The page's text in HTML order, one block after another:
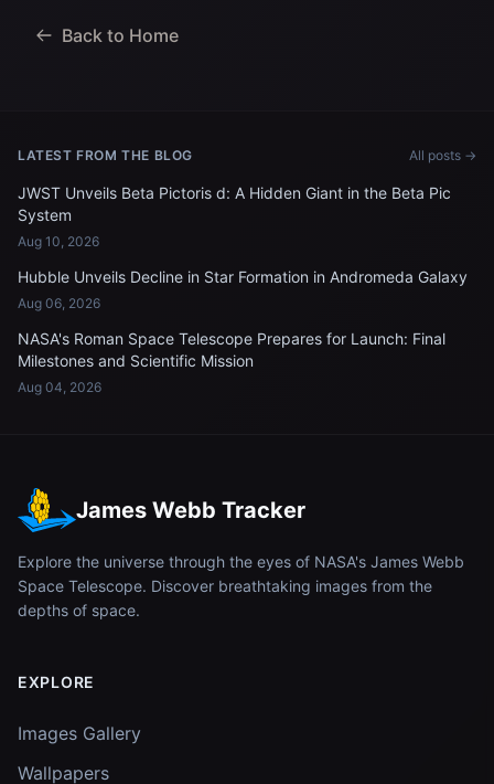
Back to Home
LATEST FROM THE BLOG All posts →
JWST Unveils Beta Pictoris d: A Hidden Giant in the Beta Pic
System
Aug 10, 2026
Hubble Unveils Decline in Star Formation in Andromeda Galaxy
Aug 06, 2026
NASA's Roman Space Telescope Prepares for Launch: Final
Milestones and Scientific Mission
Aug 04, 2026
James Webb Tracker
Explore the universe through the eyes of NASA's James Webb
Space Telescope. Discover breathtaking images from the
depths of space.
EXPLORE
Images Gallery
Wallpapers